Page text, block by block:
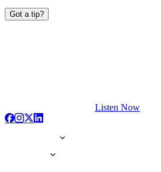
Got a tip?
Listen Now